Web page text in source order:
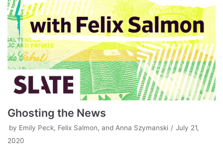
Ghosting the News
by Emily Peck, Felix Salmon, and Anna Szymanski
July 21,
2020